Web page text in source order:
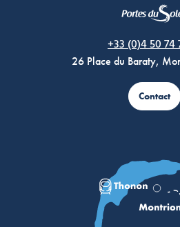
+33 (0)4 50 74
26 Place du Baraty,
Contact